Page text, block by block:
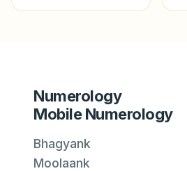
Numerology
Mobile Numerology
Bhagyank
Moolaank